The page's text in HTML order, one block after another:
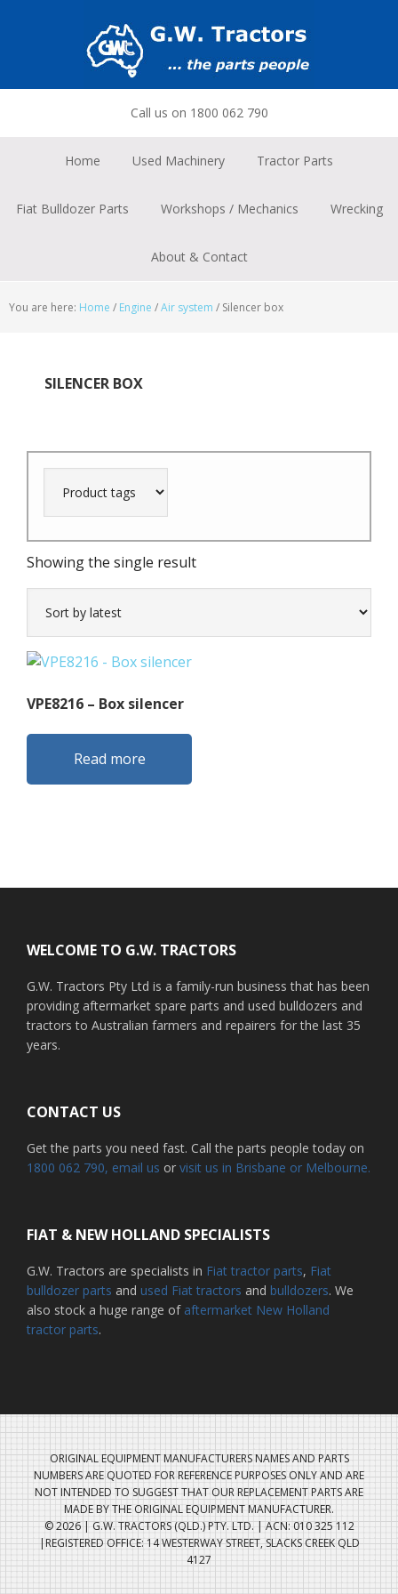
Call us on 1800 062 790
Home Used Machinery Tractor Parts
Fiat Bulldozer Parts Workshops / Mechanics Wrecking
About & Contact
You are here: Home / Engine /Air system / Silencer box
SILENCER BOX
Showing the single result
VPE8216 – Box silencer
Read more
WELCOME TO G.W. TRACTORS
G.W. Tractors Pty Ltd is a family-run business that has been
providing aftermarket spare parts and used bulldozers and
tractors to Australian farmers and repairers for the last 35
years.
CONTACT US
Get the parts you need fast. Call the parts people today on
1800 062 790, email us or visit us in Brisbane or Melbourne.
FIAT & NEW HOLLAND SPECIALISTS
G.W. Tractors are specialists in Fiat tractor parts, Fiat
bulldozer parts and used Fiat tractors and bulldozers. We
also stock a huge range of aftermarket New Holland
tractor parts.
ORIGINAL EQUIPMENT MANUFACTURERS NAMES AND PARTS
NUMBERS ARE QUOTED FOR REFERENCE PURPOSES ONLY AND ARE
NOT INTENDED TO SUGGEST THAT OUR REPLACEMENT PARTS ARE
MADE BY THE ORIGINAL EQUIPMENT MANUFACTURER.
© 2026 | G.W. TRACTORS (QLD.) PTY. LTD. | ACN: 010 325 112
|REGISTERED OFFICE: 14 WESTERWAY STREET, SLACKS CREEK QLD
4127